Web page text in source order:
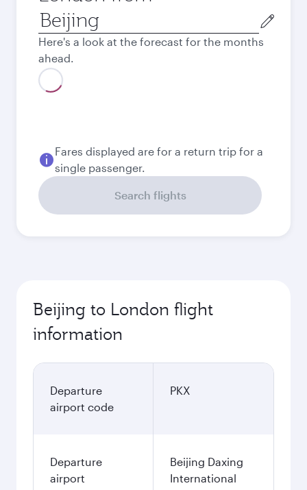
Origin
city
Here's a look at the forecast for the months
ahead.
September
CNY6.774
CNY
November
CNY6.087
December
CNY6.497